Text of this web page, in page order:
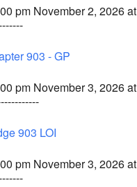
pm November 2, 2026 at
903 - GP
pm November 3, 2026 at
903 LOI
pm November 3, 2026 at